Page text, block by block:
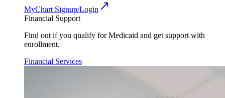
MyChart Signup/Login
Financial Support
Find out if you qualify for Medicaid and get support with
enrollment.
Financial Services